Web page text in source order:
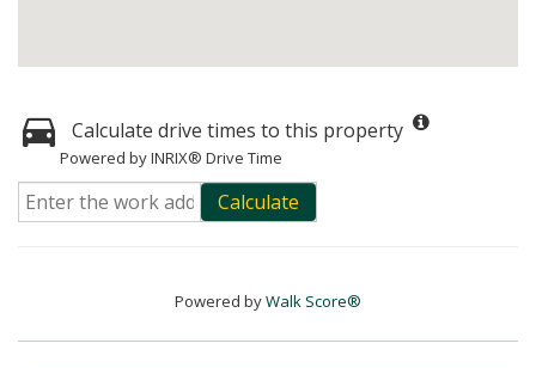
Calculate drive times to this property
Powered by INRIX® Drive Time
Calculate
Powered byWalk Score®